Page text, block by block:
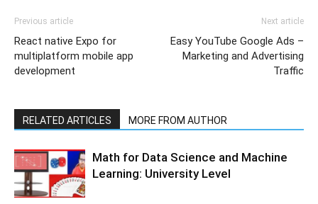
Previous article
React native Expo for
multiplatform mobile app
development
Next article
Easy YouTube Google Ads –
Marketing and Advertising
Traffic
RELATED ARTICLES MORE FROM AUTHOR
Math for Data Science and Machine
Learning: University Level